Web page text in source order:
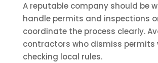
A reputable company should be
handle permits and inspections
coordinate the process clearly.
contractors who dismiss permits
checking local rules.